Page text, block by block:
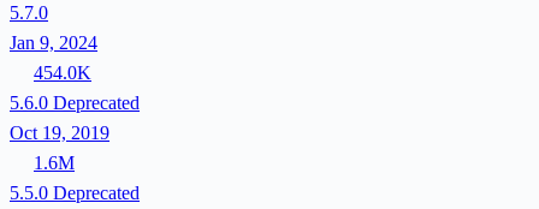
5.7.0
Jan 9, 2024
454.0K
5.6.0 Deprecated
Oct 19, 2019
1.6M
5.5.0 Deprecated